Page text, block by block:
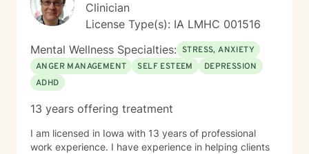
Clinician
License Type(s): IA LMHC 001516
Mental Wellness Specialties: STRESS, ANXIETY
ANGER MANAGEMENT
SELF ESTEEM
DEPRESSION
ADHD
13 years offering treatment
I am licensed in Iowa with 13 years of professional
work experience. I have experience in helping clients